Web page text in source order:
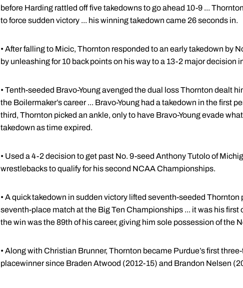
before Harding rattled off five takedowns to go ahead 10-9 ...
to force sudden victory ... his winning takedown came 26 seconds in.
• After falling to Micic, Thornton responded to an early takedown by
by unleashing for 10 back points on his way to a 13-2 major decision
• Tenth-seeded Bravo-Young avenged the dual loss Thornton dealt
the Boilermaker’s career ... Bravo-Young had a takedown in the first
third, Thornton picked an ankle, only to have Bravo-Young evade
takedown as time expired.
• Used a 4-2 decision to get past No. 9-seed Anthony Tutolo of
wrestlebacks to qualify for his second NCAA Championships.
• A quick takedown in sudden victory lifted seventh-seeded
seventh-place match at the Big Ten Championships ... it was his first
the win was the 89th of his career, giving him sole possession of the
• Along with Christian Brunner, Thornton became Purdue’s first
placewinner since Braden Atwood (2012-15) and Brandon Nelsen